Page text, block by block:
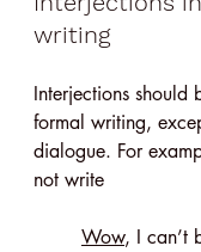
writing
Interjections should
formal writing,
dialogue. For
not write
Wow, I can’t